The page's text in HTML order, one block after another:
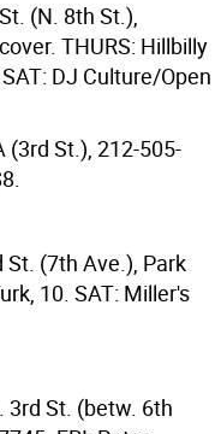
(N. 8th St.),
THURS: Hillbilly
DJ Culture/Open
(3rd St.), 212-505-
St. (7th Ave.), Park
10. SAT: Miller's
3rd St. (betw. 6th